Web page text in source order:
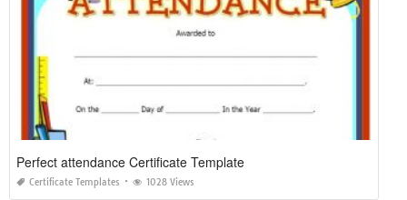
Perfect attendance Certificate Template
Certificate Templates 1028 Views